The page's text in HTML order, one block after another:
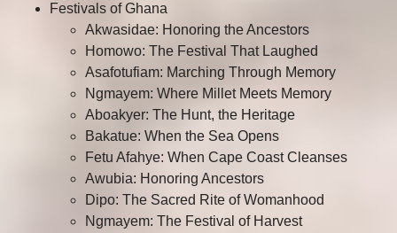
Festivals of Ghana
Akwasidae: Honoring the Ancestors
Homowo: The Festival That Laughed
Asafotufiam: Marching Through Memory
Ngmayem: Where Millet Meets Memory
Aboakyer: The Hunt, the Heritage
Bakatue: When the Sea Opens
Fetu Afahye: When Cape Coast Cleanses
Awubia: Honoring Ancestors
Dipo: The Sacred Rite of Womanhood
Ngmayem: The Festival of Harvest